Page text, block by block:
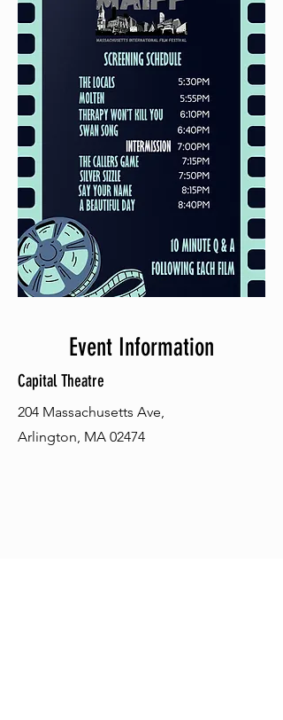
Event Information
Capital Theatre
204 Massachusetts Ave,
Arlington, MA 02474